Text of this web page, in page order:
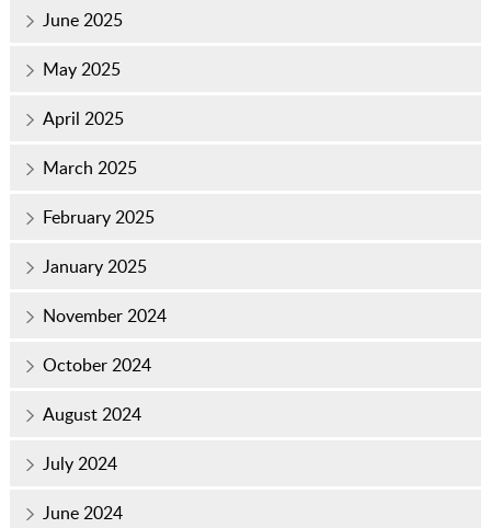
June 2025
May 2025
April 2025
March 2025
February 2025
January 2025
November 2024
October 2024
August 2024
July 2024
June 2024